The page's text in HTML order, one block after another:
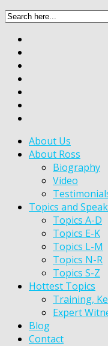
About Us
About Ross
Biography
Video
Topics and
Topics A-D
Topics E-K
Topics L-M
Topics N-R
Topics S-Z
Hottest Topics
Training,
Expert
Blog
Contact